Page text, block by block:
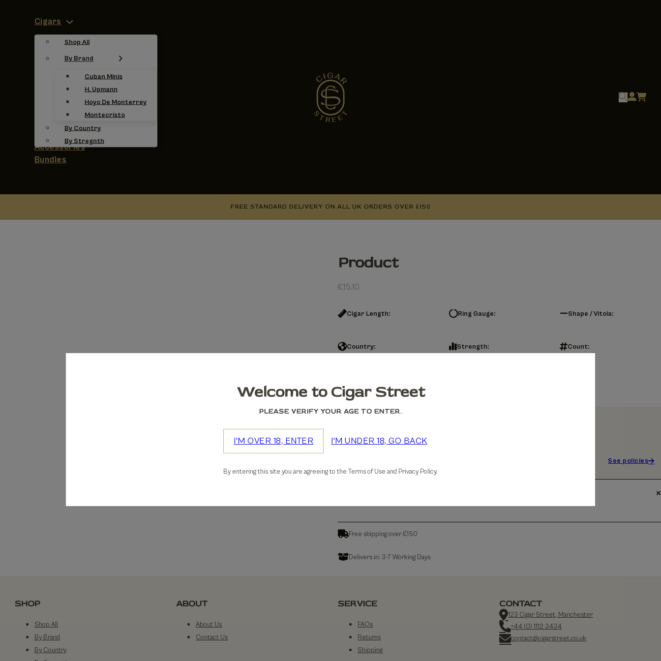
Cigars
Shop All
By Brand
Cuban Minis
H. Upmann
Hoyo De Monterrey
Montecristo
By Country
By Stregnth
Accessories
Bundles
FREE STANDARD DELIVERY ON ALL UK ORDERS OVER £150
Product
£15.10
Cigar Length: Ring Gauge: Shape / Vitola:
Country: Strength: Count:
Add to cart
See policies
Free shipping over £150
Delivers in: 3-7 Working Days
SHOP
Shop All
By Brand
By Country
ABOUT
About Us
Contact Us
SERVICE
FAQs
Returns
Shipping
CONTACT
123 Cigar Street, Manchester
+44 (0) 1112 3434
contact@cigarstreet.co.uk
Welcome to Cigar Street
PLEASE VERIFY YOUR AGE TO ENTER.
I'M OVER 18, ENTER I'M UNDER 18, GO BACK
By entering this site you are agreeing to the Terms of Use and Privacy Policy.